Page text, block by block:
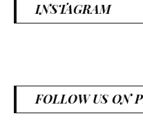
INSTAGRAM
FOLLOW US ON